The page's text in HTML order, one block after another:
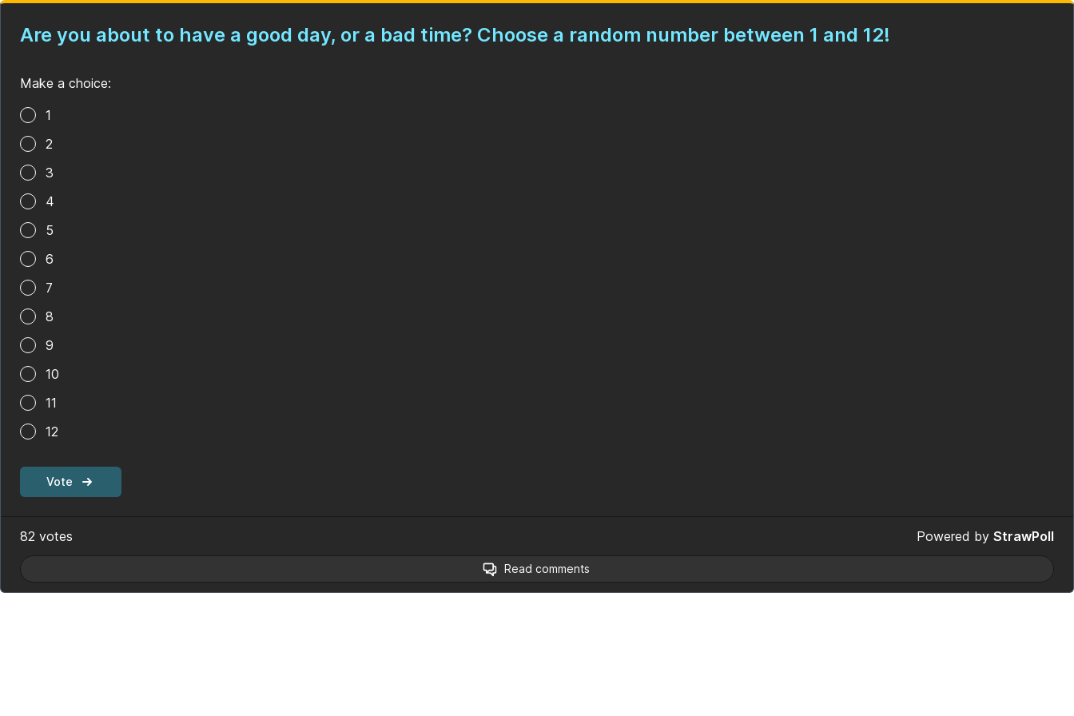
Are you about to have a good day, or a bad time? Choose a random number between 1 and 12!
Make a choice:
1
2
3
4
5
6
7
8
9
10
11
12
Vote
82 votes Powered by StrawPoll
Read comments